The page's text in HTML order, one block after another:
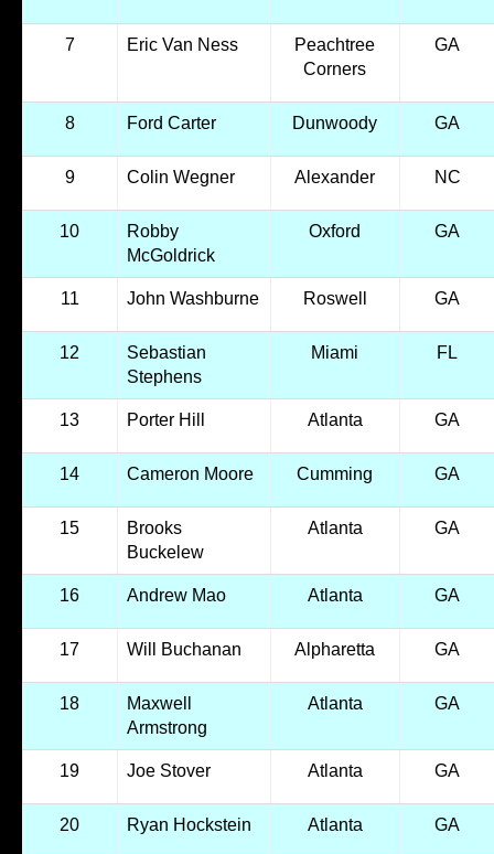
7 Eric Van Ness
Peachtree
Corners
GA
8 Ford Carter Dunwoody GA
9 Colin Wegner Alexander NC
10
Robby
McGoldrick
Oxford GA
11 John Washburne Roswell GA
12
Sebastian
Stephens
Miami FL
13 Porter Hill Atlanta GA
14 Cameron Moore Cumming GA
15
Brooks
Buckelew
Atlanta GA
16 Andrew Mao Atlanta GA
17 Will Buchanan Alpharetta GA
18
Maxwell
Armstrong
Atlanta GA
19 Joe Stover Atlanta GA
20 Ryan Hockstein Atlanta GA